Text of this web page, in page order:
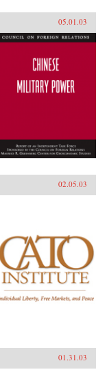
05.01.03
02.05.03
01.31.03